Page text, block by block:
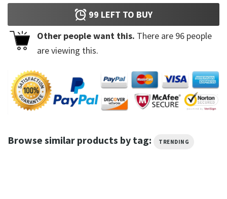
99 LEFT TO BUY
Other people want this. There are 96 people
are viewing this.
Browse similar products by tag: TRENDING